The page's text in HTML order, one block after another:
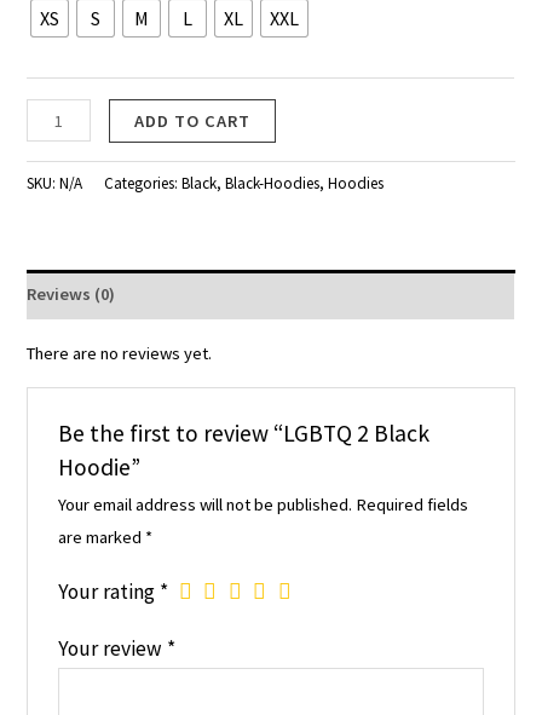
XS S M L XL XXL
ADD TO CART
SKU:N/A Categories:Black,Black-Hoodies,Hoodies
Reviews (0)
There are no reviews yet.
Be the first to review “LGBTQ 2 Black
Hoodie”
Your email address will not be published. Required fields
are marked *
Your rating *
Your review *